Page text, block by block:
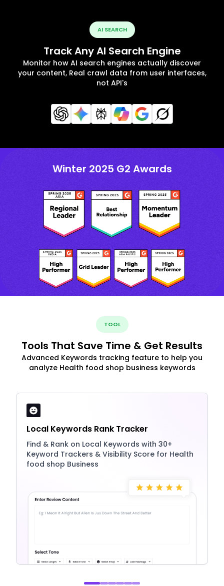
AI SEARCH
Track Any AI Search Engine
Monitor how AI search engines actually discover
your content, Real crawl data from user interfaces,
not API's
Winter 2025 G2 Awards
TOOL
Tools That Save Time & Get Results
Advanced Keywords tracking feature to help you
analyze Health food shop business keywords
Local Keywords Rank Tracker
Find & Rank on Local Keywords with 30+
Keyword Trackers & Visibility Score for Health
food shop Business